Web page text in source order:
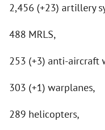
2,456 (+23) artillery
488 MRLS,
253 (+3) anti-aircraft
303 (+1) warplanes,
289 helicopters,